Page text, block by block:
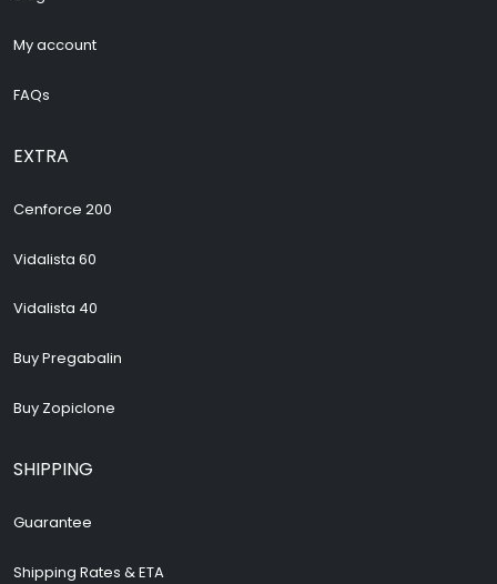
My account
FAQs
EXTRA
Cenforce 200
Vidalista 60
Vidalista 40
Buy Pregabalin
Buy Zopiclone
SHIPPING
Guarantee
Shipping Rates & ETA